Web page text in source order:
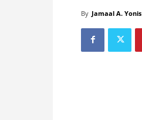
By Jamaal A. Yonis